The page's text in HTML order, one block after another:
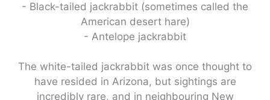
- Black-tailed jackrabbit (sometimes called the
American desert hare)
- Antelope jackrabbit
The white-tailed jackrabbit was once thought to
have resided in Arizona, but sightings are
incredibly rare, and in neighbouring New